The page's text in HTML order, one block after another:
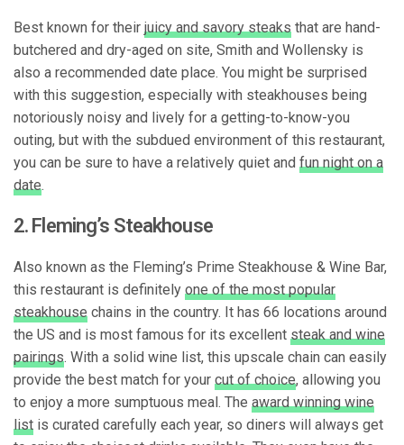
Best known for their juicy and savory steaks that are hand-
butchered and dry-aged on site, Smith and Wollensky is
also a recommended date place. You might be surprised
with this suggestion, especially with steakhouses being
notoriously noisy and lively for a getting-to-know-you
outing, but with the subdued environment of this restaurant,
you can be sure to have a relatively quiet and fun night on a
date.
2. Fleming’s Steakhouse
Also known as the Fleming’s Prime Steakhouse & Wine Bar,
this restaurant is definitely one of the most popular
steakhouse chains in the country. It has 66 locations around
the US and is most famous for its excellent steak and wine
pairings. With a solid wine list, this upscale chain can easily
provide the best match for your cut of choice, allowing you
to enjoy a more sumptuous meal. The award winning wine
list is curated carefully each year, so diners will always get